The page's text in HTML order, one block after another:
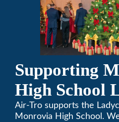
Supporting
High School
Soccer Team
Air-Tro supports the
Monrovia High School.